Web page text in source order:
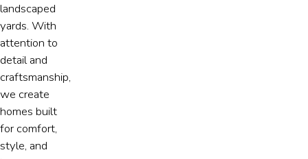
landscaped
yards. With
attention to
detail and
craftsmanship,
we create
homes built
for comfort,
style, and